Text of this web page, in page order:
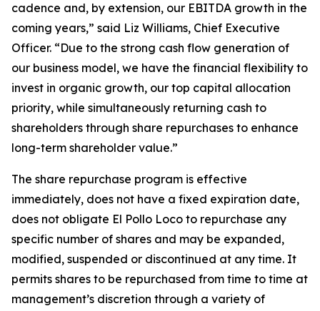
cadence and, by extension, our EBITDA growth in the
coming years,” said Liz Williams, Chief Executive
Officer. “Due to the strong cash flow generation of
our business model, we have the financial flexibility to
invest in organic growth, our top capital allocation
priority, while simultaneously returning cash to
shareholders through share repurchases to enhance
long-term shareholder value.”
The share repurchase program is effective
immediately, does not have a fixed expiration date,
does not obligate El Pollo Loco to repurchase any
specific number of shares and may be expanded,
modified, suspended or discontinued at any time. It
permits shares to be repurchased from time to time at
management’s discretion through a variety of